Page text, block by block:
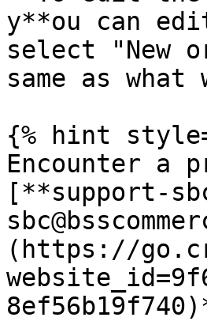
y**ou can
select "New
same as what
{% hint
Encounter a
[**support-
(https://